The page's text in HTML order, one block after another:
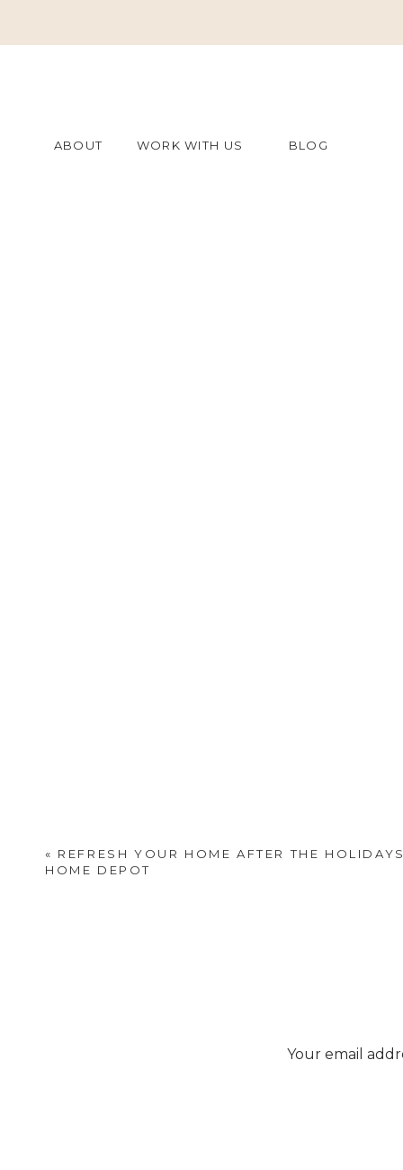
ABOUT WORK WITH US BLOG
« REFRESH YOUR HOME AFTER THE
HOME DEPOT
Your email